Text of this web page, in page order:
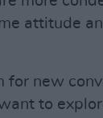
attitude
for new
to